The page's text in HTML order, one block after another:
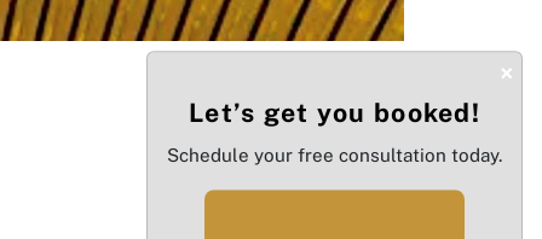
×
Let’s get you booked!
Schedule your free consultation today.